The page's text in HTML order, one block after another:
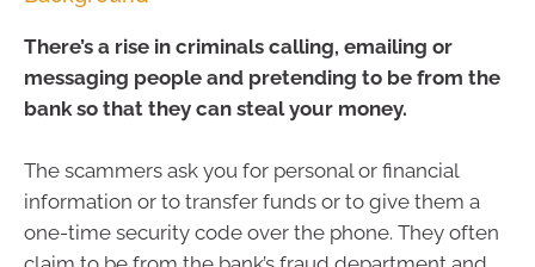
There’s a rise in criminals calling, emailing or
messaging people and pretending to be from the
bank so that they can steal your money.
The scammers ask you for personal or financial
information or to transfer funds or to give them a
one-time security code over the phone. They often